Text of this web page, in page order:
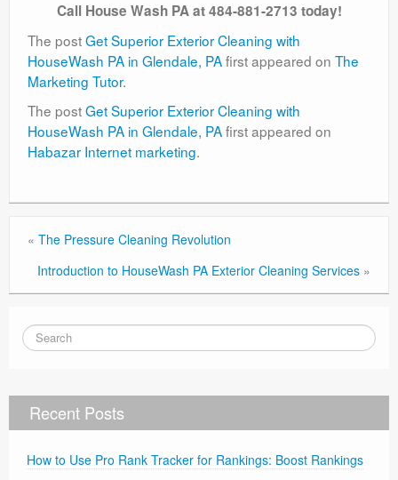
Call House Wash PA at 484-881-2713 today!
The postGet Superior Exterior Cleaning with
HouseWash PA in Glendale, PAfirst appeared on The
Marketing Tutor.
The postGet Superior Exterior Cleaning with
HouseWash PA in Glendale, PAfirst appeared on
Habazar Internet marketing.
« The Pressure Cleaning Revolution
Introduction to HouseWash PA Exterior Cleaning Services »
Recent Posts
How to Use Pro Rank Tracker for Rankings: Boost Rankings